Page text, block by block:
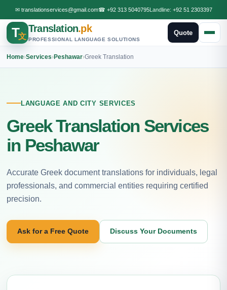
✉ translationservices@gmail.com☎ +92 313 5040795Landline: +92 51 2303397
T文
Translation.pk
PROFESSIONAL LANGUAGE SOLUTIONS
Quote
Home›Services›Peshawar›Greek Translation
LANGUAGE AND CITY SERVICES
Greek Translation Services
in Peshawar
Accurate Greek document translations for individuals, legal
professionals, and commercial entities requiring certified
precision.
Ask for a Free Quote Discuss Your Documents